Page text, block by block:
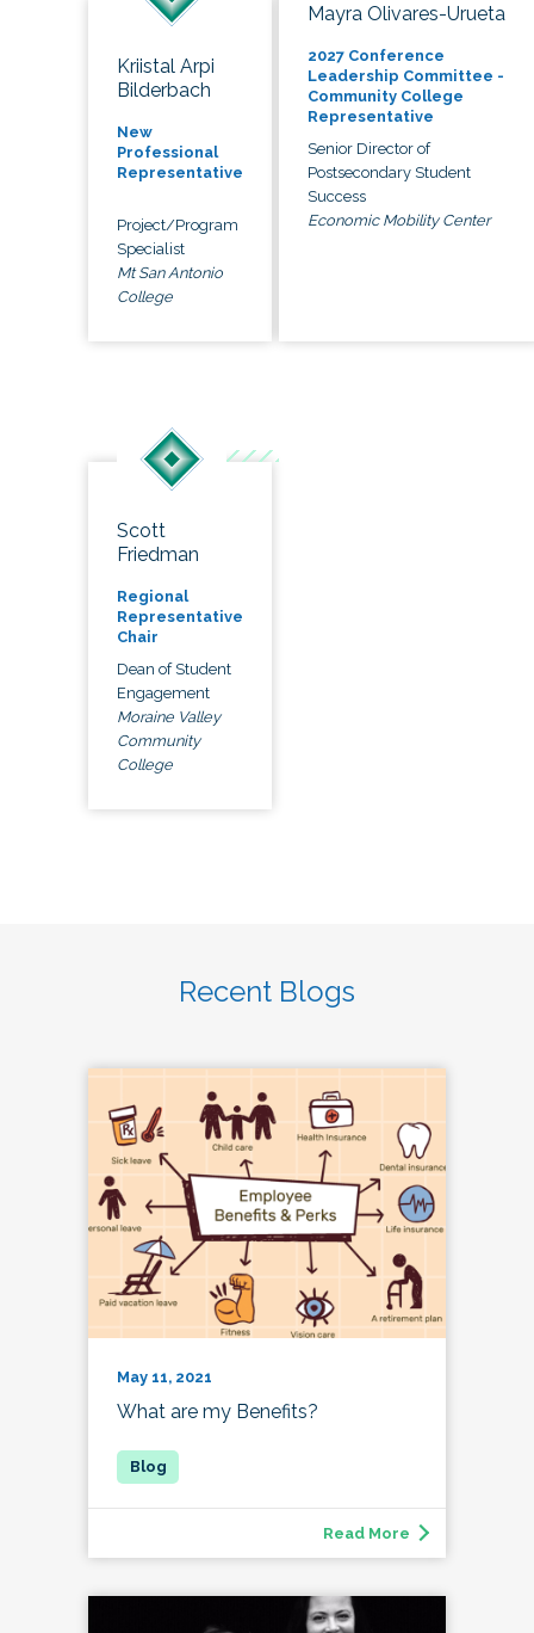
Kriistal Arpi
Bilderbach
New
Professional
Representative
Project/Program
Specialist
Mt San Antonio
College
Mayra Olivares-Urueta
2027 Conference
Leadership Committee -
Community College
Representative
Senior Director of
Postsecondary Student
Success
Economic Mobility Center
Scott
Friedman
Regional
Representative
Chair
Dean of Student
Engagement
Moraine Valley
Community
College
Recent Blogs
May 11, 2021
What are my Benefits?
Read More